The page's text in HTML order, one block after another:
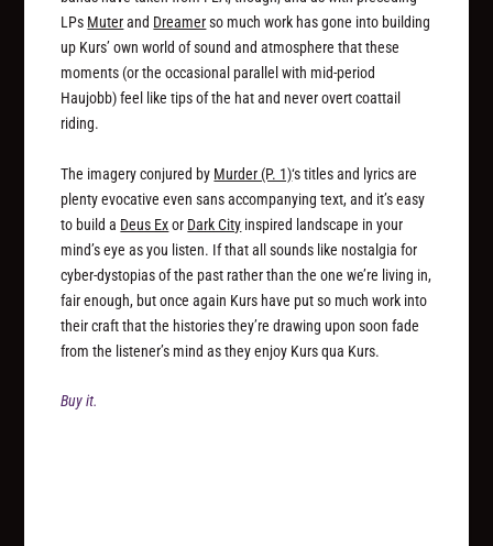
LPs Muterand Dreamerso much work has gone into building
up Kurs’ own world of sound and atmosphere that these
moments (or the occasional parallel with mid-period
Haujobb) feel like tips of the hat and never overt coattail
riding.
The imagery conjured by Murder (P. 1)‘s titles and lyrics are
plenty evocative even sans accompanying text, and it’s easy
to build a Deus Exor Dark City inspired landscape in your
mind’s eye as you listen. If that all sounds like nostalgia for
cyber-dystopias of the past rather than the one we’re living in,
fair enough, but once again Kurs have put so much work into
their craft that the histories they’re drawing upon soon fade
from the listener’s mind as they enjoy Kurs qua Kurs.
Buy it.